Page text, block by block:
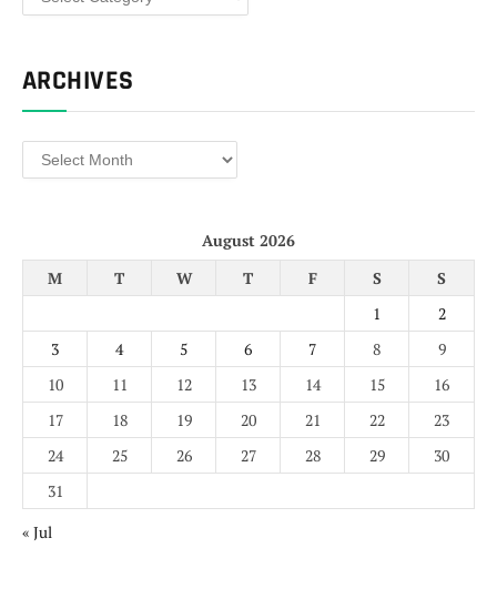
ARCHIVES
Archives
August 2026
M
T W T F S
S
1
2
3
4 5 6 7 8
9
10
11 12 13 14 15
16
17
18 19 20 21 22
23
24
25 26 27 28 29
30
31
« Jul